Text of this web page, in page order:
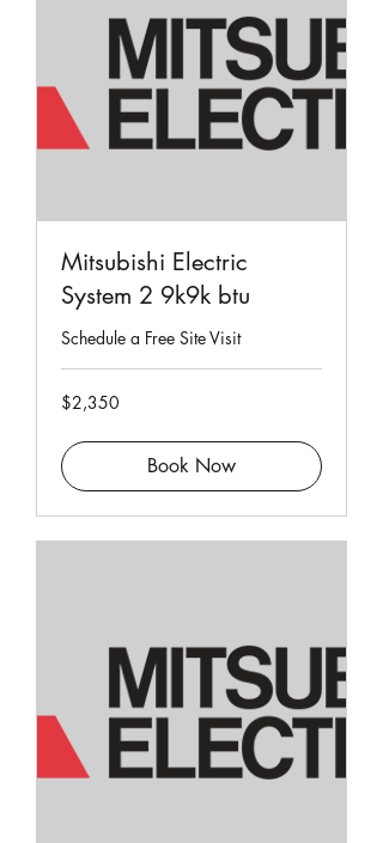
Mitsubishi Electric
System 2 9k9k btu
Schedule a Free Site Visit
2,350
Singapore
$2,350
Book Now